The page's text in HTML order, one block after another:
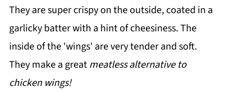
They are super crispy on the outside, coated in a
garlicky batter with a hint of cheesiness. The
inside of the 'wings' are very tender and soft.
They make a greatmeatless alternative to
chicken wings!